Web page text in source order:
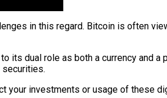
in this regard. Bitcoin is often
its dual role as both a currency and a
securities.
your investments or usage of these